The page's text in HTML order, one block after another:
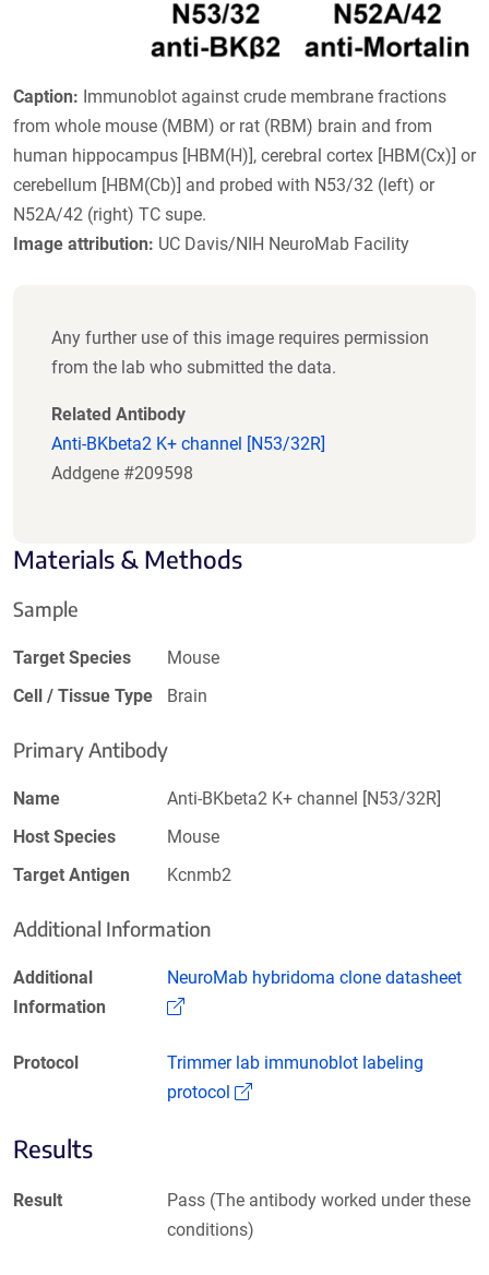
Caption: Immunoblot against crude membrane fractions
from whole mouse (MBM) or rat (RBM) brain and from
human hippocampus [HBM(H)], cerebral cortex [HBM(Cx)] or
cerebellum [HBM(Cb)] and probed with N53/32 (left) or
N52A/42 (right) TC supe.
Image attribution: UC Davis/NIH NeuroMab Facility
Any further use of this image requires permission
from the lab who submitted the data.
Related Antibody
Anti-BKbeta2 K+ channel [N53/32R]
Addgene #209598
Materials & Methods
Sample
Target Species
Mouse
Cell / Tissue Type
Brain
Primary Antibody
Name
Anti-BKbeta2 K+ channel [N53/32R]
Host Species
Mouse
Target Antigen
Kcnmb2
Additional Information
Additional
Information
NeuroMab hybridoma clone datasheet
(Link opens in a new window)
Protocol
Trimmer lab immunoblot labeling
protocol
(Link opens in a new window)
Results
Result
Pass (The antibody worked under these
conditions)